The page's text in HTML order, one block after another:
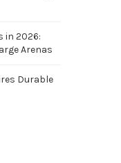
in 2026:
Arenas
Durable